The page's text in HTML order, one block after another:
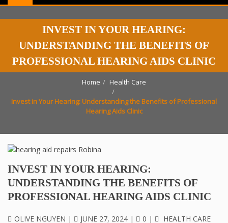
INVEST IN YOUR HEARING:
UNDERSTANDING THE BENEFITS OF
PROFESSIONAL HEARING AIDS CLINIC
Home Health Care
Invest in Your Hearing: Understanding the Benefits of Professional
Hearing Aids Clinic
INVEST IN YOUR HEARING:
UNDERSTANDING THE BENEFITS OF
PROFESSIONAL HEARING AIDS CLINIC
OLIVE NGUYEN | JUNE 27, 2024 | 0 | HEALTH CARE